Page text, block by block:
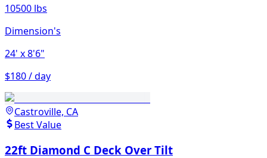
10500 lbs
Dimension's
24' x 8'6"
$180 / day
Castroville, CA
Best Value
22ft Diamond C Deck Over Tilt